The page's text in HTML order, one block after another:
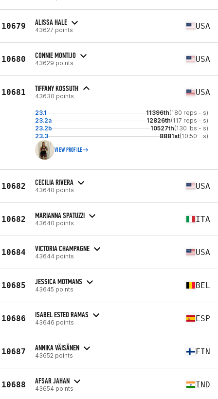
10679 ALISSA HALE
43627 points USA
10680 CONNIE MONTIJO
43629 points USA
10681 TIFFANY KOSSUTH
43630 points USA
23.1 11396th(180 reps - s)
23.2a
12826th(117 reps - s)
23.2b
10527th(130 lbs - s)
23.3
8881st(10:50 - s)
VIEW PROFILE
10682 CECILIA RIVERA
43640 points USA
10682 MARIANNA SPATUZZI
43640 points ITA
10684 VICTORIA CHAMPAGNE
43644 points USA
10685 JESSICA MOTMANS
43645 points BEL
10686 ISABEL ESTEO RAMAS
43646 points ESP
10687 ANNIKA VÄISÄNEN
43652 points FIN
10688 AFSAR JAHAN
43654 points IND